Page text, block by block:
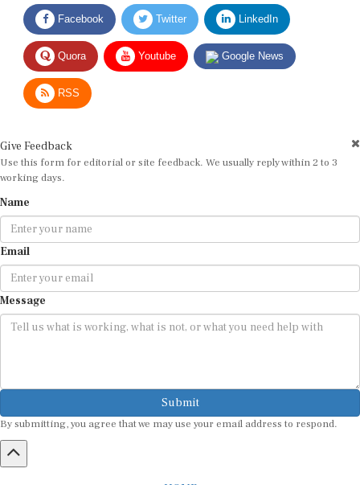
Facebook Twitter LinkedIn
Quora Youtube Google News
RSS
Use this form for editorial or site feedback. We usually reply within 2 to 3
working days.
Email
Message
Submit